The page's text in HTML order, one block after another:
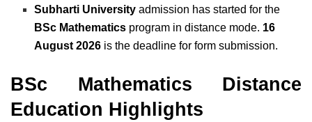
Subharti University admission has started for the
BSc Mathematics program in distance mode. 16
August 2026 is the deadline for form submission.
BSc Mathematics Distance
Education Highlights